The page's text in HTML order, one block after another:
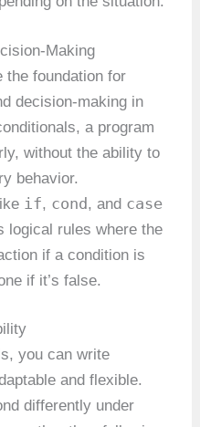
Making
the foundation for
decision-making in
a program
without the ability to
behavior.
if, cond, and case
logical rules where the
if a condition is
if it’s false.
you can write
and flexible.
differently under